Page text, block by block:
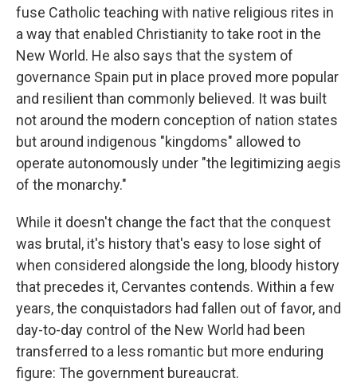
fuse Catholic teaching with native religious rites in
a way that enabled Christianity to take root in the
New World. He also says that the system of
governance Spain put in place proved more popular
and resilient than commonly believed. It was built
not around the modern conception of nation states
but around indigenous "kingdoms" allowed to
operate autonomously under "the legitimizing aegis
of the monarchy."
While it doesn't change the fact that the conquest
was brutal, it's history that's easy to lose sight of
when considered alongside the long, bloody history
that precedes it, Cervantes contends. Within a few
years, the conquistadors had fallen out of favor, and
day-to-day control of the New World had been
transferred to a less romantic but more enduring
figure: The government bureaucrat.